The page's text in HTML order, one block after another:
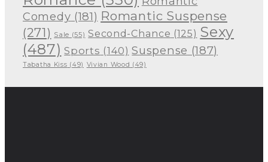
Comedy (181) Romantic Suspense
(271) Sale (55) Second-Chance (125) Sexy
(487) Sports (140) Suspense (187)
Tabatha Kiss (49) Vivian Wood (49)